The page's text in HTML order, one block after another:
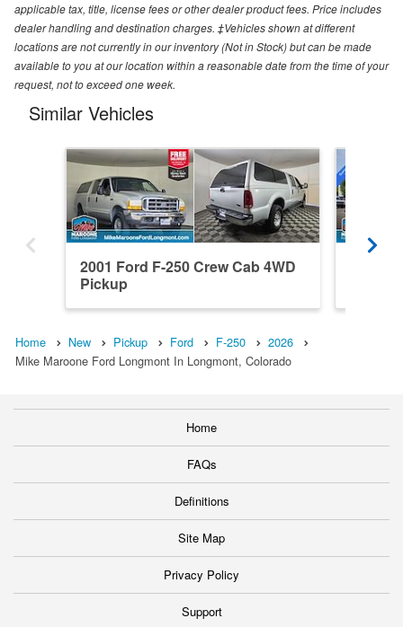
applicable tax, title, license fees or other dealer product fees. Price includes
dealer handling and destination charges. ‡Vehicles shown at different
locations are not currently in our inventory (Not in Stock) but can be made
available to you at our location within a reasonable date from the time of your
request, not to exceed one week.
Similar Vehicles
2001 Ford F-250 Crew Cab 4WD
Pickup
Home New Pickup Ford F-250
2026
Mike Maroone Ford Longmont In Longmont, Colorado
Home
FAQs
Definitions
Site Map
Privacy Policy
Support